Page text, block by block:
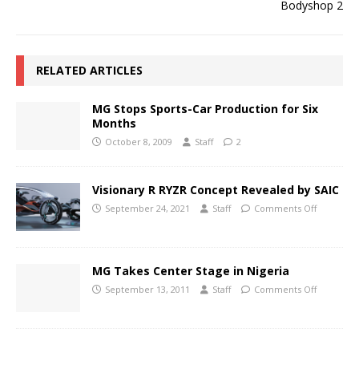
RELATED ARTICLES
MG Stops Sports-Car Production for Six
Months
October 8, 2009 Staff 2
Visionary R RYZR Concept Revealed by SAIC
September 24, 2021 Staff Comments Off
MG Takes Center Stage in Nigeria
September 13, 2011 Staff Comments Off